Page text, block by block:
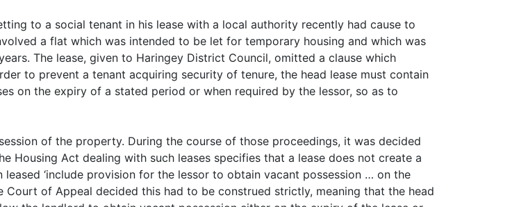
to a social tenant in his lease with a local authority recently had cause to
a flat which was intended to be let for temporary housing and which was
The lease, given to Haringey District Council, omitted a clause which
to prevent a tenant acquiring security of tenure, the head lease must contain
on the expiry of a stated period or when required by the lessor, so as to
of the property. During the course of those proceedings, it was decided
Housing Act dealing with such leases specifies that a lease does not create a
‘include provision for the lessor to obtain vacant possession … on the
Court of Appeal decided this had to be construed strictly, meaning that the head